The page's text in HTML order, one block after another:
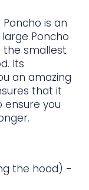
is an
Poncho
smallest
Its
an amazing
that it
you
the hood) -